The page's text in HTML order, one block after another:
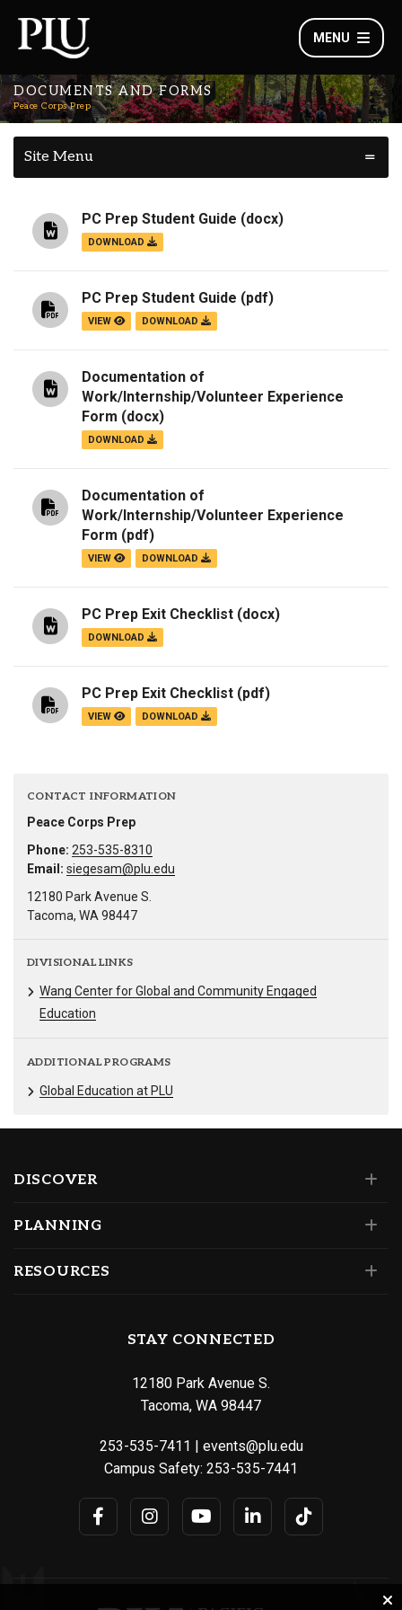
MENU
DOCUMENTS AND FORMS
Peace Corps Prep
Site Menu
PC Prep Student Guide (docx)
DOWNLOAD
PC Prep Student Guide (pdf)
VIEW DOWNLOAD
Documentation of
Work/Internship/Volunteer Experience
Form (docx)
DOWNLOAD
Documentation of
Work/Internship/Volunteer Experience
Form (pdf)
VIEW DOWNLOAD
PC Prep Exit Checklist (docx)
DOWNLOAD
PC Prep Exit Checklist (pdf)
VIEW DOWNLOAD
CONTACT INFORMATION
Peace Corps Prep
Phone: 253-535-8310
Email: siegesam@plu.edu
12180 Park Avenue S.
Tacoma, WA 98447
DIVISIONAL LINKS
Wang Center for Global and Community Engaged
Education
ADDITIONAL PROGRAMS
Global Education at PLU
DISCOVER
PLANNING
RESOURCES
STAY CONNECTED
12180 Park Avenue S.
Tacoma, WA 98447
253-535-7411 | events@plu.edu
Campus Safety: 253-535-7441